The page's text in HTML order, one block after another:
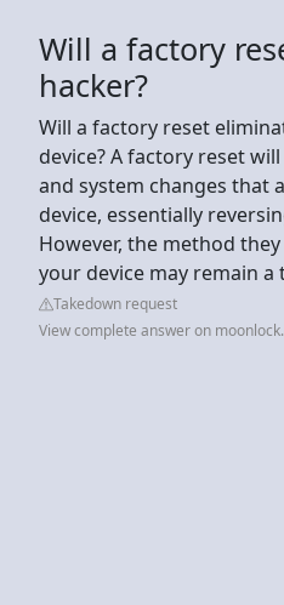
Will a factory
hacker?
Will a factory reset
device? A factory reset
and system changes that
device, essentially
However, the method
your device may remain a
Takedown request
View complete answer on